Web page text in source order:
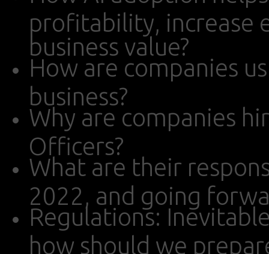
profitability, increase
business value?
How are companies
business?
Why are companies
Officers?
What are their
2022, and going
Regulations:
how should we